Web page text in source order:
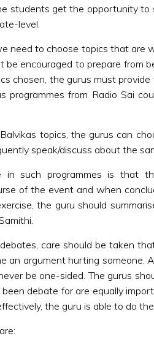
students get the opportunity
level.
need to choose topics that
encouraged to prepare from
chosen, the gurus must
programmes from Radio Sai
topics, the gurus can
speak/discuss about the
such programmes is that
of the event and when
the guru should
care should be taken
an argument hurting
be one-sided. The gurus
debate for are equally
the guru is able to do